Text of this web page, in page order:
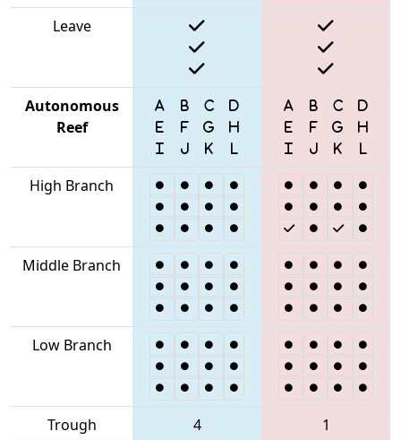
Leave
Autonomous
Reef
High Branch
Middle Branch
Low Branch
Trough 4
1